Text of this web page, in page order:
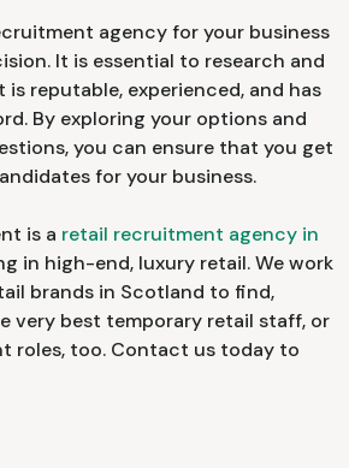
agency for your business
It is essential to research and
reputable, experienced, and has
By exploring your options and
you can ensure that you get
for your business.
is a retail recruitment agency in
in high-end, luxury retail. We work
brands in Scotland to find,
very best temporary retail staff, or
roles, too. Contact us today to